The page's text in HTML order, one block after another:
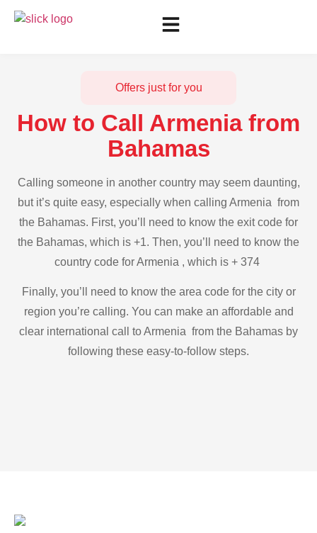
Offers just for you
How to Call Armenia from
Bahamas
Calling someone in another country may seem daunting,
but it’s quite easy, especially when calling Armenia from
the Bahamas. First, you’ll need to know the exit code for
the Bahamas, which is +1. Then, you’ll need to know the
country code for Armenia , which is + 374
Finally, you’ll need to know the area code for the city or
region you’re calling. You can make an affordable and
clear international call to Armenia from the Bahamas by
following these easy-to-follow steps.